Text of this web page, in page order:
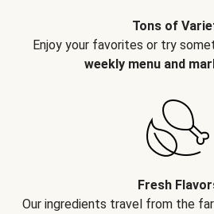
Tons of
Enjoy your favorites or try
weekly menu and
Fresh
Our ingredients travel from the